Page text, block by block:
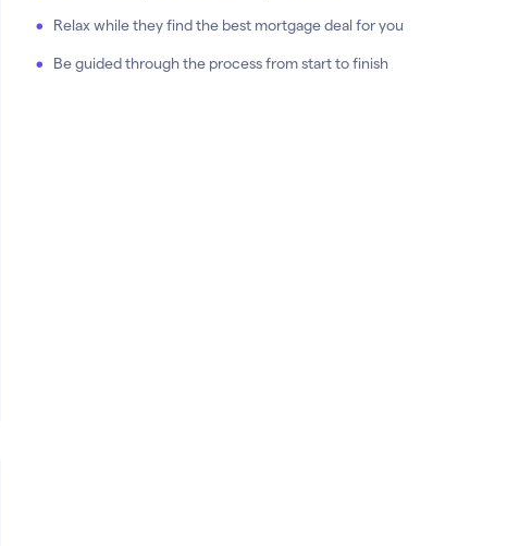
Relax while they find the best mortgage deal for you
Be guided through the process from start to finish